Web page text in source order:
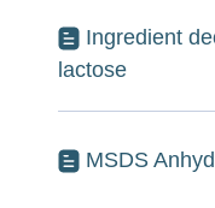
Ingredient
lactose
MSDS